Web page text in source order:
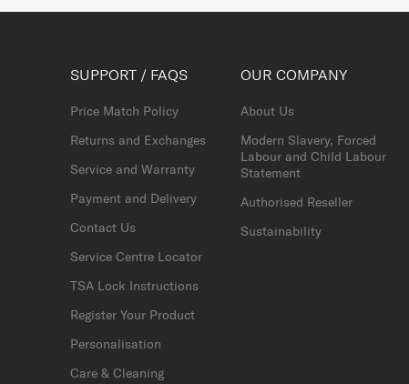
SUPPORT / FAQS
Price Match Policy
Returns and Exchanges
Service and Warranty
Payment and Delivery
Contact Us
Service Centre Locator
TSA Lock Instructions
Register Your Product
Personalisation
Care & Cleaning
OUR COMPANY
About Us
Modern Slavery, Forced
Labour and Child Labour
Statement
Authorised Reseller
Sustainability